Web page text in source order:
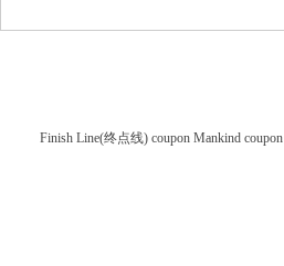
Finish Line(终点线) coupon Mankind coupon